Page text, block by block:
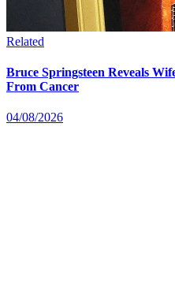
Related
Bruce Springsteen Reveals
From Cancer
04/08/2026